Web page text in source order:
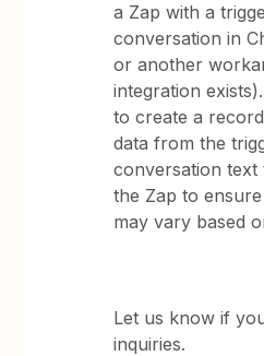
a Zap with a
conversation in
or another
integration
to create a
data from the
conversation text
the Zap to
may vary based
Let us know if
inquiries.